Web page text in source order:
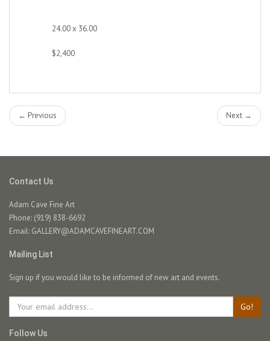
24.00 x 36.00
$2,400
← Previous Next →
Contact Us
Adam Cave Fine Art
Phone: (919) 838-6692
Email: GALLERY@ADAMCAVEFINEART.COM
Mailing List
Sign up if you would like to be informed of new art and events.
Go!
Follow Us